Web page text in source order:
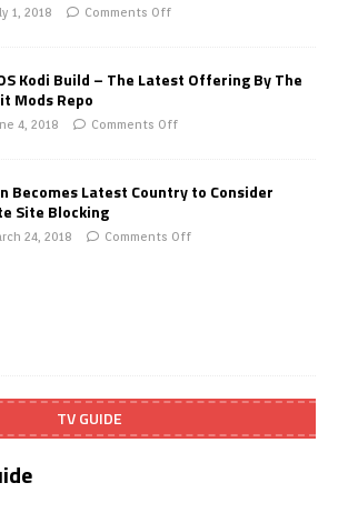
1, 2018 Comments Off
Kodi Build – The Latest Offering By The
Mods Repo
4, 2018 Comments Off
Becomes Latest Country to Consider
Site Blocking
24, 2018 Comments Off
TV GUIDE